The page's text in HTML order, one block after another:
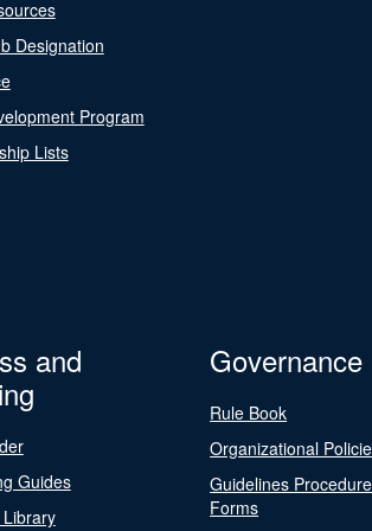
Designation
Program
Lists
and
Guides
Governance
Rule Book
Organizational
Guidelines
Forms